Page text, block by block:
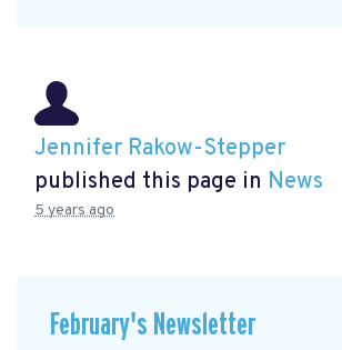
Jennifer Rakow-Stepper
published this page in News
5 years ago
February's Newsletter